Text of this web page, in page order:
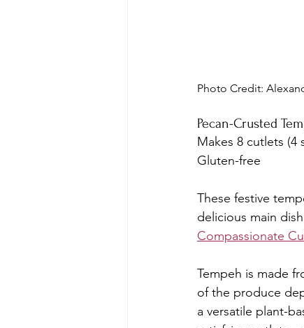
Photo Credit:
Pecan-Crusted
Makes 8 cutlets (4
Gluten-free
These festive
delicious main
Compassionate
Tempeh is made
of the produce
a versatile plant-